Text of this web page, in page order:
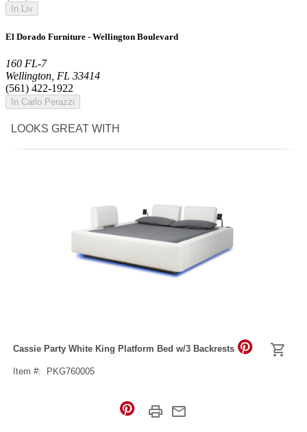
In Liv
El Dorado Furniture - Wellington Boulevard
160 FL-7
Wellington, FL 33414
(561) 422-1922
In Carlo Perazzi